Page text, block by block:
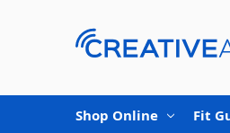
Shop Online Fit